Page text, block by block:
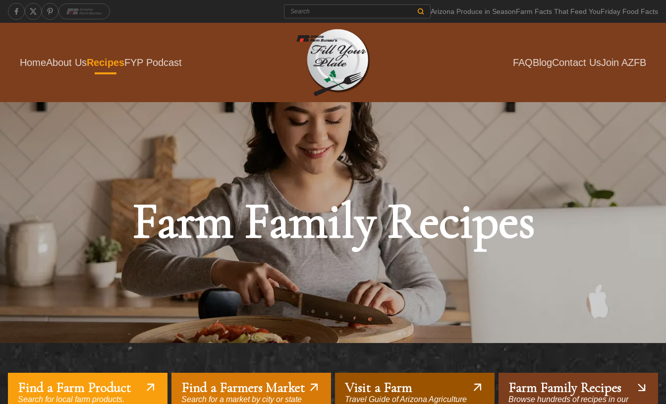
Search: Arizona Produce in SeasonFarm Facts That Feed YouFriday Food Facts
HomeAbout UsRecipesFYP Podcast FAQBlogContact UsJoin AZFB
Farm Family Recipes
Find a Farm Product
Search for local farm products.
Find a Farmers Market
Search for a market by city or state
Visit a Farm
Travel Guide of Arizona Agriculture
Farm Family Recipes
Browse hundreds of recipes in our